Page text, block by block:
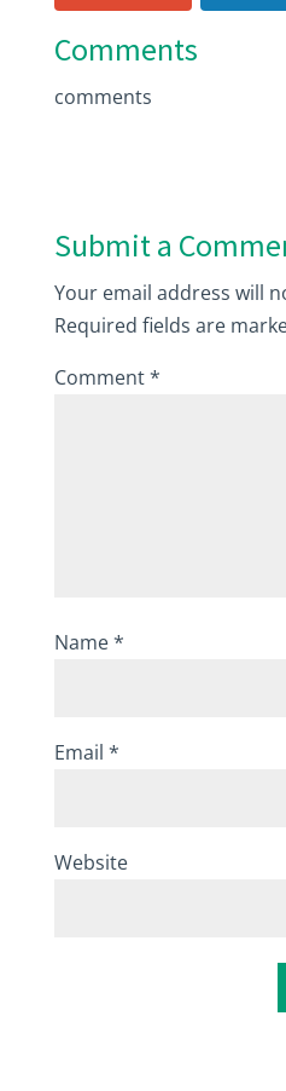
Comments
comments
Submit a
Your email address will
Required fields are
Comment*
Name*
Email *
Website